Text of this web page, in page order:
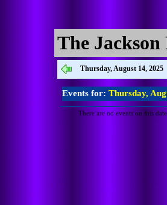
The
Thursday, August 14, 2025
Events for: Thursday,
There are no events on this date.